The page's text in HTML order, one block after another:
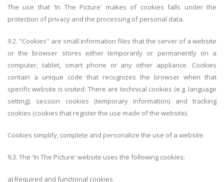
The use that 'In The Picture' makes of cookies falls under the
protection of privacy and the processing of personal data.
9.2. "Cookies" are small information files that the server of a website
or the browser stores either temporarily or permanently on a
computer, tablet, smart phone or any other appliance. Cookies
contain a unique code that recognizes the browser when that
specific website is visited. There are technical cookies (e.g. language
setting), session cookies (temporary information) and tracking
cookies (cookies that register the use made of the website).
Cookies simplify, complete and personalize the use of a website.
9.3. The 'In The Picture' website uses the following cookies:
a) Required and functional cookies